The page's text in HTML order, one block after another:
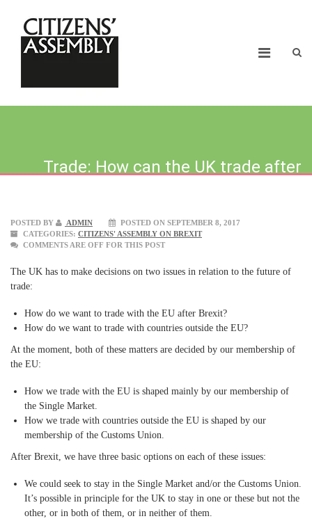
Trade: How can the UK trade after
POSTED BY ADMIN
POSTED ON SEPTEMBER 8, 2017
CATEGORIES: CITIZENS' ASSEMBLY ON BREXIT
COMMENTS ARE OFF FOR THIS POST
The UK has to make decisions on two issues in relation to the future of
trade:
How do we want to trade with the EU after Brexit?
How do we want to trade with countries outside the EU?
At the moment, both of these matters are decided by our membership of
the EU:
How we trade with the EU is shaped mainly by our membership of
the Single Market.
How we trade with countries outside the EU is shaped by our
membership of the Customs Union.
After Brexit, we have three basic options on each of these issues:
We could seek to stay in the Single Market and/or the Customs Union.
It’s possible in principle for the UK to stay in one or these but not the
other, or in both of them, or in neither of them.